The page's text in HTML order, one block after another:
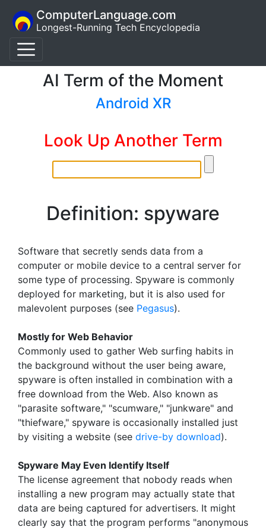
ComputerLanguage.com
Longest-Running Tech Encyclopedia
AI Term of the Moment
Android XR
Look Up Another Term
Definition: spyware
Software that secretly sends data from a
computer or mobile device to a central server for
some type of processing. Spyware is commonly
deployed for marketing, but it is also used for
malevolent purposes (see Pegasus).
Mostly for Web Behavior
Commonly used to gather Web surfing habits in
the background without the user being aware,
spyware is often installed in combination with a
free download from the Web. Also known as
"parasite software," "scumware," "junkware" and
"thiefware," spyware is occasionally installed just
by visiting a website (see drive-by download).
Spyware May Even Identify Itself
The license agreement that nobody reads when
installing a new program may actually state that
data are being captured for advertisers. It might
clearly say that the program performs "anonymous